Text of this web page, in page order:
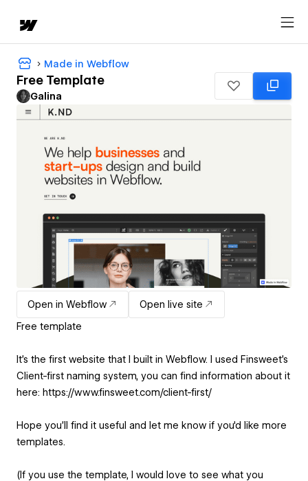
Made in Webflow
Free Template
Galina
Open in Webflow
Open live site
Free template
It's the first website that I built in Webflow. I used Finsweet's
Client-first naming system, you can find information about it
here: https://www.finsweet.com/client-first/
Hope you'll find it useful and let me know if you'd like more
templates.
(If you use the template, I would love to see what you